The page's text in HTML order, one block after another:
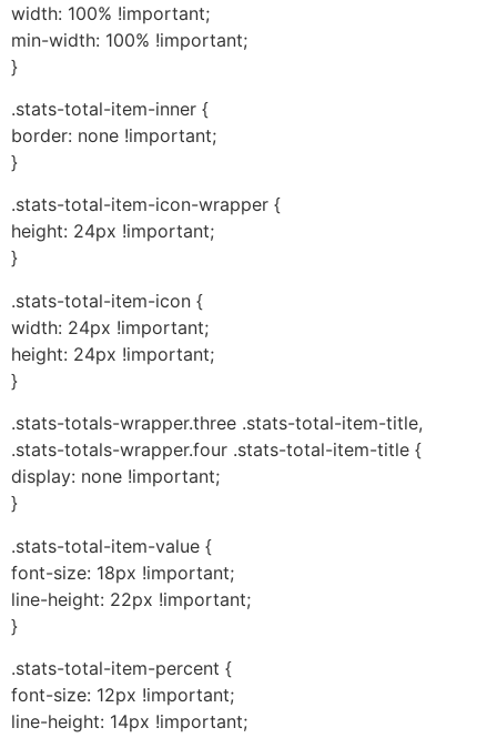
width: 100% !important;
min-width: 100% !important;
}
.stats-total-item-inner {
border: none !important;
}
.stats-total-item-icon-wrapper {
height: 24px !important;
}
.stats-total-item-icon {
width: 24px !important;
height: 24px !important;
}
.stats-totals-wrapper.three .stats-total-item-title,
.stats-totals-wrapper.four .stats-total-item-title {
display: none !important;
}
.stats-total-item-value {
font-size: 18px !important;
line-height: 22px !important;
}
.stats-total-item-percent {
font-size: 12px !important;
line-height: 14px !important;